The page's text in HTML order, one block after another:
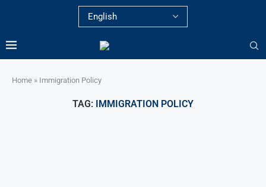
Home » Immigration Policy
TAG: IMMIGRATION POLICY